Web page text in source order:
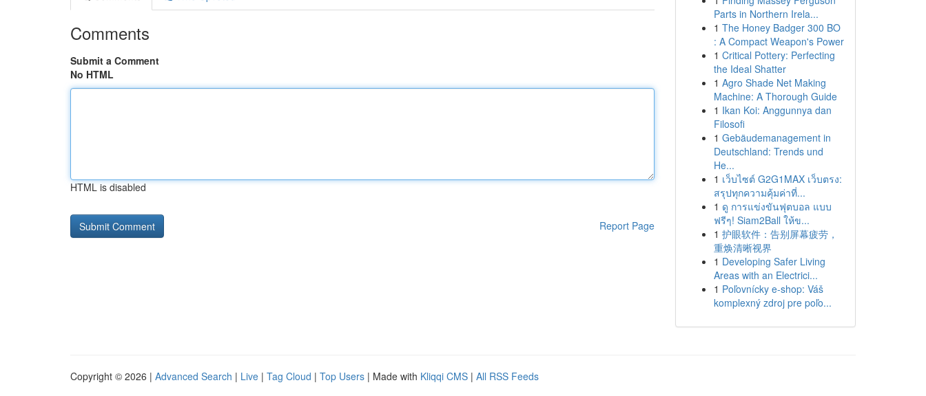
Comments
Submit a Comment
No HTML
HTML is disabled
Report Page
Parts in Northern Irela...
1 The Honey Badger 300 BO
: A Compact Weapon's Power
1 Critical Pottery: Perfecting
the Ideal Shatter
1 Agro Shade Net Making
Machine: A Thorough Guide
1 Ikan Koi: Anggunnya dan
Filosofi
1 Gebäudemanagement in
Deutschland: Trends und
He...
1 เว็บไซต์ G2G1MAX เว็บตรง:
สรุปทุกความคุ้มค่าที่...
1 ดู การแข่งขันฟุตบอล แบบ
ฟรีๆ! Siam2Ball ให้ข...
1 护眼软件：告别屏幕疲劳，
重焕清晰视界
1 Developing Safer Living
Areas with an Electrici...
1 Poľovnícky e-shop: Váš
komplexný zdroj pre poľo...
Copyright © 2026 | Advanced Search | Live | Tag Cloud | Top Users | Made with Kliqqi CMS | All RSS Feeds